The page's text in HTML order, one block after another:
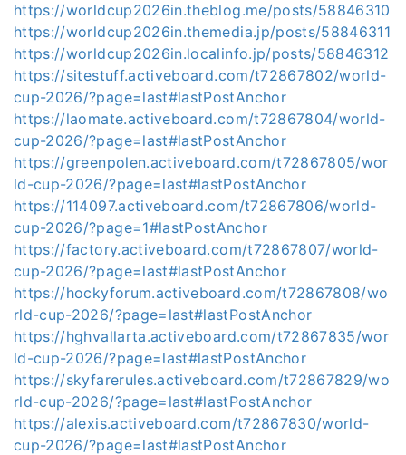
https://worldcup2026in.theblog.me/posts/58846310
https://worldcup2026in.themedia.jp/posts/58846311
https://worldcup2026in.localinfo.jp/posts/58846312
https://sitestuff.activeboard.com/t72867802/world-
cup-2026/?page=last#lastPostAnchor
https://laomate.activeboard.com/t72867804/world-
cup-2026/?page=last#lastPostAnchor
https://greenpolen.activeboard.com/t72867805/wor
ld-cup-2026/?page=last#lastPostAnchor
https://114097.activeboard.com/t72867806/world-
cup-2026/?page=1#lastPostAnchor
https://factory.activeboard.com/t72867807/world-
cup-2026/?page=last#lastPostAnchor
https://hockyforum.activeboard.com/t72867808/wo
rld-cup-2026/?page=last#lastPostAnchor
https://hghvallarta.activeboard.com/t72867835/wor
ld-cup-2026/?page=last#lastPostAnchor
https://skyfarerules.activeboard.com/t72867829/wo
rld-cup-2026/?page=last#lastPostAnchor
https://alexis.activeboard.com/t72867830/world-
cup-2026/?page=last#lastPostAnchor